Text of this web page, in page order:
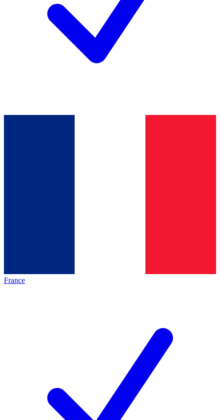
France